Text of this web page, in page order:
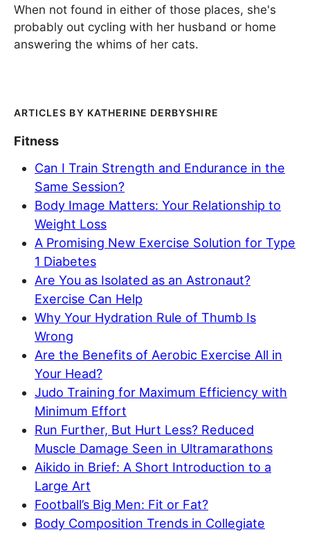
When not found in either of those places, she's
probably out cycling with her husband or home
answering the whims of her cats.
KATHERINE DERBYSHIRE
Fitness
Can I Train Strength and Endurance in the
Same Session?
Body Image Matters: Your Relationship to
Weight Loss
A Promising New Exercise Solution for Type
1 Diabetes
Are You as Isolated as an Astronaut?
Exercise Can Help
Why Your Hydration Rule of Thumb Is
Wrong
Are the Benefits of Aerobic Exercise All in
Your Head?
Judo Training for Maximum Efficiency with
Minimum Effort
Run Further, But Hurt Less? Reduced
Muscle Damage Seen in Ultramarathons
Aikido in Brief: A Short Introduction to a
Large Art
Football’s Big Men: Fit or Fat?
Body Composition Trends in Collegiate